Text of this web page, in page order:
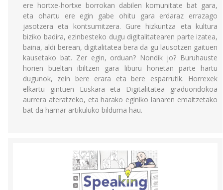
ere hortxe-hortxe borrokan dabilen komunitate bat gara,
eta ohartu ere egin gabe ohitu gara erdaraz errazago
jasotzera eta kontsumitzera. Gure hizkuntza eta kultura
biziko badira, ezinbesteko dugu digitalitatearen parte izatea,
baina, aldi berean, digitalitatea bera da gu lausotzen gaituen
kausetako bat. Zer egin, orduan? Nondik jo? Buruhauste
horien bueltan ibiltzen gara liburu honetan parte hartu
dugunok, zein bere erara eta bere esparrutik. Horrexek
elkartu gintuen Euskara eta Digitalitatea graduondokoa
aurrera ateratzeko, eta harako eginiko lanaren emaitzetako
bat da hamar artikuluko bilduma hau.